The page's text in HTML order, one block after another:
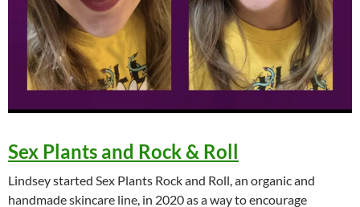
Sex Plants and Rock & Roll
Lindsey started Sex Plants Rock and Roll, an organic and
handmade skincare line, in 2020 as a way to encourage